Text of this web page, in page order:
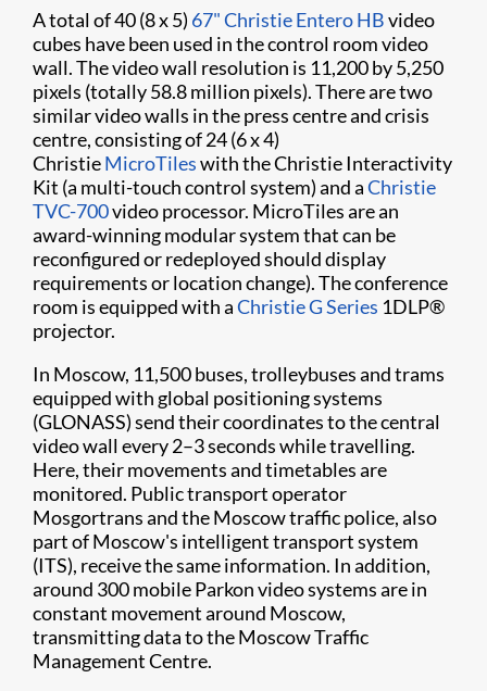
A total of 40 (8 x 5) 67" Christie Entero HBvideo
cubes have been used in the control room video
wall. The video wall resolution is 11,200 by 5,250
pixels (totally 58.8 million pixels). There are two
similar video walls in the press centre and crisis
centre, consisting of 24 (6 x 4)
ChristieMicroTileswith the Christie Interactivity
Kit (a multi-touch control system) and aChristie
TVC-700video processor. MicroTiles are an
award-winning modular system that can be
reconfigured or redeployed should display
requirements or location change). The conference
room is equipped with aChristie G Series 1DLP®
projector.
In Moscow, 11,500 buses, trolleybuses and trams
equipped with global positioning systems
(GLONASS) send their coordinates to the central
video wall every 2–3 seconds while travelling.
Here, their movements and timetables are
monitored. Public transport operator
Mosgortrans and the Moscow traffic police, also
part of Moscow's intelligent transport system
(ITS), receive the same information. In addition,
around 300 mobile Parkon video systems are in
constant movement around Moscow,
transmitting data to the Moscow Traffic
Management Centre.